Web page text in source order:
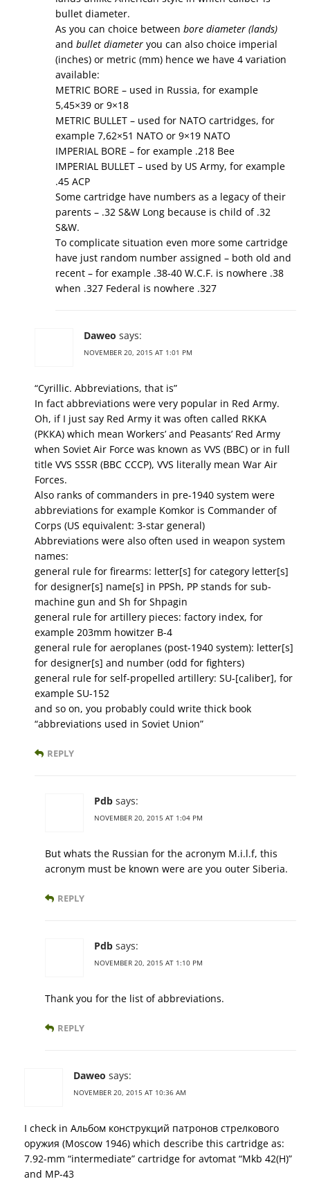
bullet diameter.
As you can choice between bore diameter (lands)
and bullet diameter you can also choice imperial
(inches) or metric (mm) hence we have 4 variation
available:
METRIC BORE – used in Russia, for example
5,45×39 or 9×18
METRIC BULLET – used for NATO cartridges, for
example 7,62×51 NATO or 9×19 NATO
IMPERIAL BORE – for example .218 Bee
IMPERIAL BULLET – used by US Army, for example
.45 ACP
Some cartridge have numbers as a legacy of their
parents – .32 S&W Long because is child of .32
S&W.
To complicate situation even more some cartridge
have just random number assigned – both old and
recent – for example .38-40 W.C.F. is nowhere .38
when .327 Federal is nowhere .327
Daweo says:
NOVEMBER 20, 2015 AT 1:01 PM
“Cyrillic. Abbreviations, that is”
In fact abbreviations were very popular in Red Army.
Oh, if I just say Red Army it was often called RKKA
(РККА) which mean Workers’ and Peasants’ Red Army
when Soviet Air Force was known as VVS (ВВС) or in full
title VVS SSSR (ВВС СССР), VVS literally mean War Air
Forces.
Also ranks of commanders in pre-1940 system were
abbreviations for example Komkor is Commander of
Corps (US equivalent: 3-star general)
Abbreviations were also often used in weapon system
names:
general rule for firearms: letter[s] for category letter[s]
for designer[s] name[s] in PPSh, PP stands for sub-
machine gun and Sh for Shpagin
general rule for artillery pieces: factory index, for
example 203mm howitzer B-4
general rule for aeroplanes (post-1940 system): letter[s]
for designer[s] and number (odd for fighters)
general rule for self-propelled artillery: SU-[caliber], for
example SU-152
and so on, you probably could write thick book
“abbreviations used in Soviet Union”
REPLY
Pdb says:
NOVEMBER 20, 2015 AT 1:04 PM
But whats the Russian for the acronym M.i.l.f, this
acronym must be known were are you outer Siberia.
REPLY
Pdb says:
NOVEMBER 20, 2015 AT 1:10 PM
Thank you for the list of abbreviations.
REPLY
Daweo says:
NOVEMBER 20, 2015 AT 10:36 AM
I check in Альбом конструкций патронов стрелкового
оружия (Moscow 1946) which describe this cartridge as:
7.92-mm “intermediate” cartridge for avtomat “Mkb 42(H)”
and MP-43